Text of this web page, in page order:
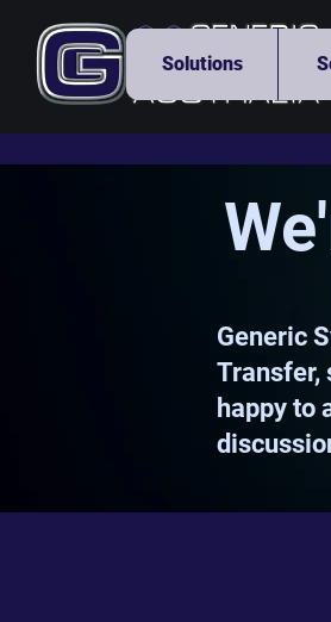
Solutions
Generic
Transfer,
happy to